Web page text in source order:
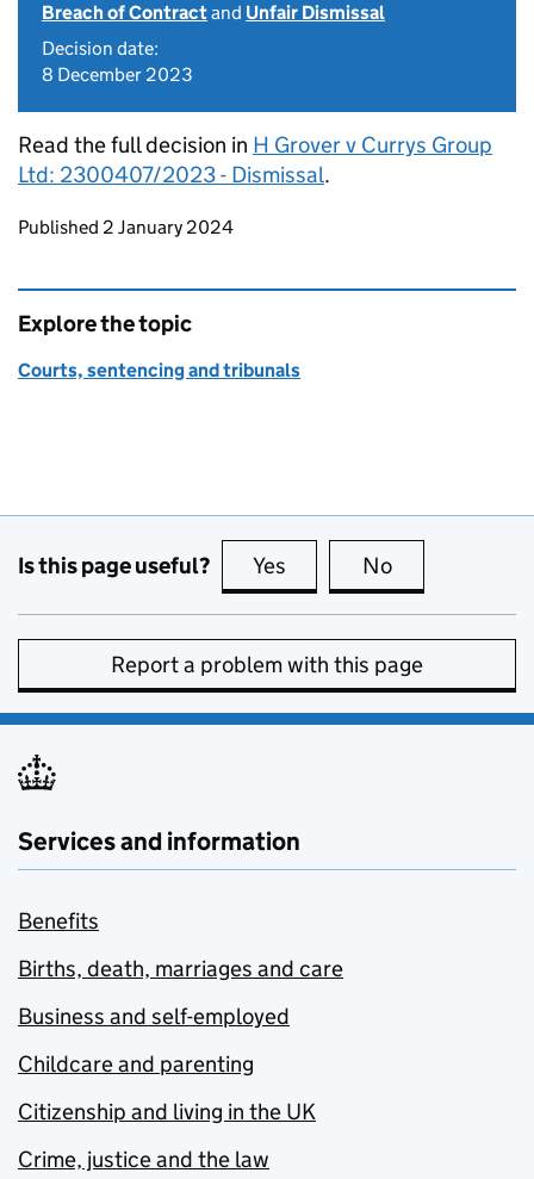
Breach of Contractand Unfair Dismissal
Decision date:
8 December 2023
Read the full decision in H Grover v Currys Group
Ltd: 2300407/2023 - Dismissal.
Updates to this page
Published 2 January 2024
Explore the topic
Courts, sentencing and tribunals
Is this page useful? Yes this page is useful
No
Report a problem with this page
Services and information
Benefits
Births, death, marriages and care
Business and self-employed
Childcare and parenting
Citizenship and living in the UK
Crime, justice and the law